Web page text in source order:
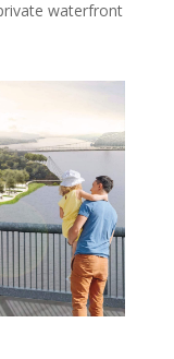
waterfront